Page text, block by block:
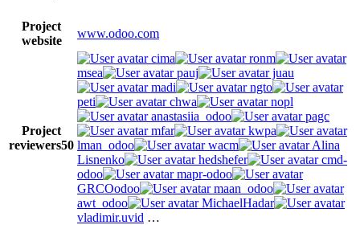
Project
website
www.odoo.com
Project
reviewers50
cima
ronm
msea
pauj
juau
madi
ngto
peti
chwa
nopl
anastasiia_odoo
pagc
mfar
kwpa
lman_odoo
wacm
Alina
Lisnenko
hedshefer
cmd-
odoo
mapr-odoo
GRCOodoo
maan_odoo
awt_odoo
MichaelHadar
vladimir.uvid …